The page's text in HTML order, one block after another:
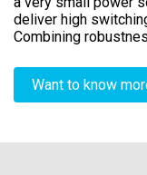
deliver high
Combining
Want to know